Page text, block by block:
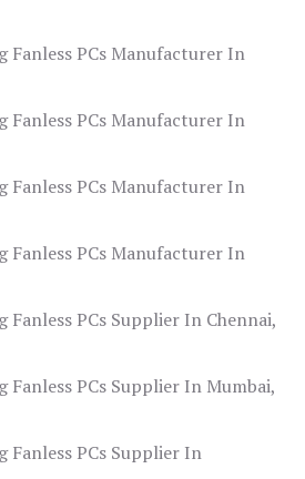
Fanless PCs Manufacturer In
Fanless PCs Manufacturer In
Fanless PCs Manufacturer In
Fanless PCs Manufacturer In
Fanless PCs Supplier In Chennai,
Fanless PCs Supplier In Mumbai,
Fanless PCs Supplier In